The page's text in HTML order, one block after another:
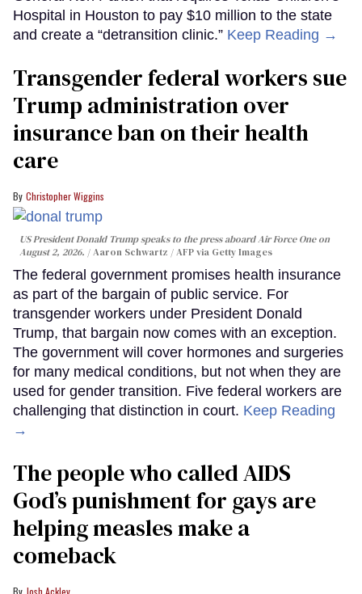
Hospital in Houston to pay $10 million to the state
and create a “detransition clinic.” Keep Reading →
Transgender federal workers sue
Trump administration over
insurance ban on their health
care
Christopher Wiggins
US President Donald Trump speaks to the press aboard Air Force One on
August 2, 2026.
Aaron Schwartz / AFP via Getty Images
The federal government promises health insurance
as part of the bargain of public service. For
transgender workers under President Donald
Trump, that bargain now comes with an exception.
The government will cover hormones and surgeries
for many medical conditions, but not when they are
used for gender transition. Five federal workers are
challenging that distinction in court. Keep Reading
→
The people who called AIDS
God’s punishment for gays are
helping measles make a
comeback
Josh Ackley